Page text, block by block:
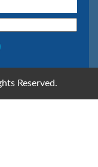
Reserved.